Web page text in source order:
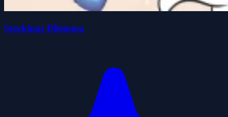
Stockings Dilemma